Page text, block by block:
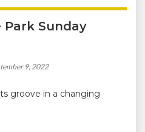
Park Sunday
9, 2022